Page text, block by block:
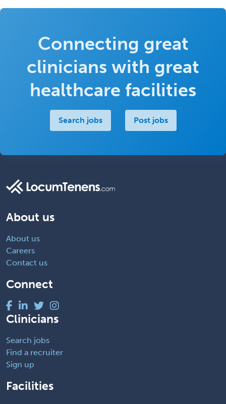
Connecting great
clinicians with great
healthcare facilities
Search jobs Post jobs
About us
About us
Careers
Contact us
Connect
Clinicians
Search jobs
Find a recruiter
Sign up
Facilities